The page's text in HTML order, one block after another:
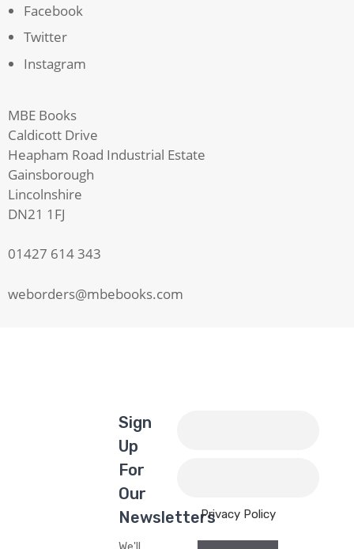
Facebook
Twitter
Instagram
MBE Books
Caldicott Drive
Heapham Road Industrial Estate
Gainsborough
Lincolnshire
DN21 1FJ
01427 614 343
weborders@mbebooks.com
Sign
Up
For
Our
NewslettersPrivacy Policy